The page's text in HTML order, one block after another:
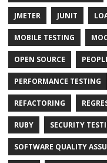
JMETER JUNIT
MOBILE TESTING
OPEN SOURCE
PERFORMANCE TESTING
REFACTORING
RUBY SECURITY
SOFTWARE QUALITY